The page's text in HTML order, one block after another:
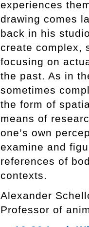
experiences
drawing comes
back in his
create complex,
focusing on
the past. As in
sometimes
the form of
means of
one’s own
examine and
references of
contexts.
Alexander
Professor of